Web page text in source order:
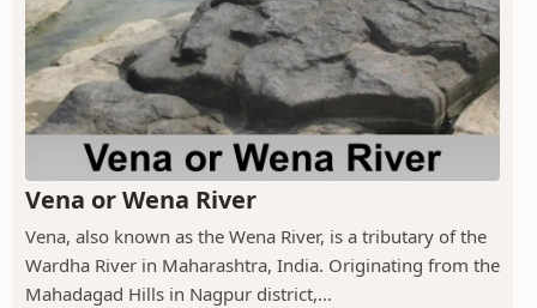
Vena or Wena River
Vena, also known as the Wena River, is a tributary of the
Wardha River in Maharashtra, India. Originating from the
Mahadagad Hills in Nagpur district,...